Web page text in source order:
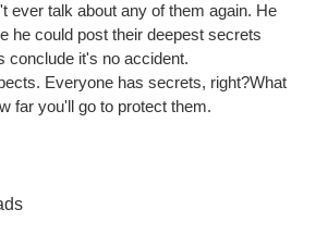
ever talk about any of them again. He
he could post their deepest secrets
conclude it's no accident.
Everyone has secrets, right?What
far you'll go to protect them.